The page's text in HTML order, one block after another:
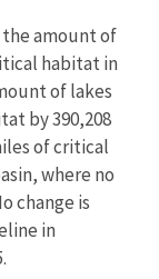
amount of
habitat in
of lakes
by 390,208
of critical
where no
change is
in